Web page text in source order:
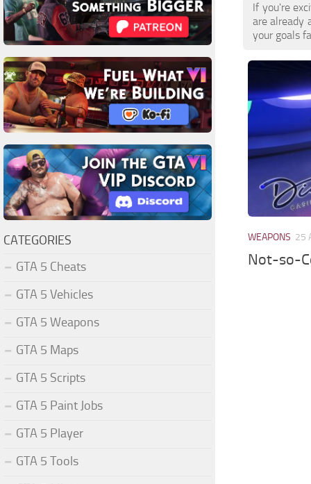
If you're
are already
your goals
WEAPONS 25
Not-so-
CATEGORIES
GTA 5 Cheats
GTA 5 Vehicles
GTA 5 Weapons
GTA 5 Maps
GTA 5 Scripts
GTA 5 Paint Jobs
GTA 5 Player
GTA 5 Tools